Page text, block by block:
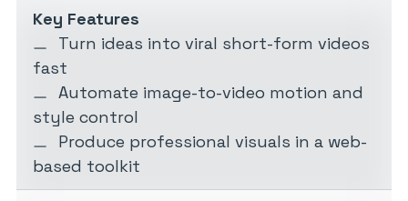
Key Features
Turn ideas into viral short-form videos
fast
Automate image-to-video motion and
style control
Produce professional visuals in a web-
based toolkit